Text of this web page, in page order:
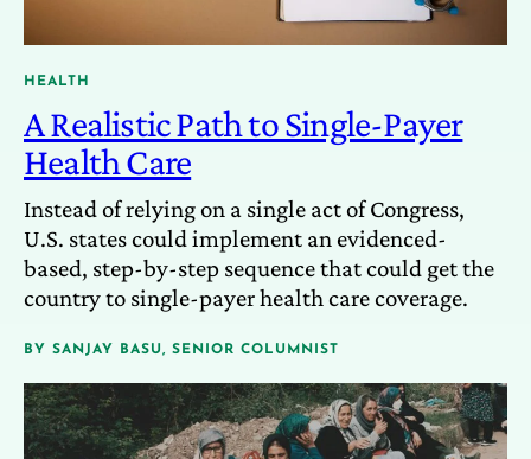
HEALTH
A Realistic Path to Single-Payer
Health Care
Instead of relying on a single act of Congress,
U.S. states could implement an evidenced-
based, step-by-step sequence that could get the
country to single-payer health care coverage.
BY SANJAY BASU, SENIOR COLUMNIST